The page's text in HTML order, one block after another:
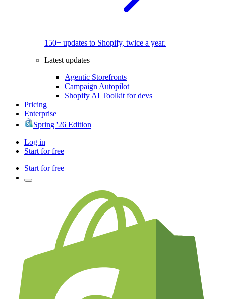
150+ updates to Shopify, twice a year.
Latest updates
Agentic Storefronts
Campaign Autopilot
Shopify AI Toolkit for devs
Pricing
Enterprise
Spring '26 Edition
Log in
Start for free
Start for free